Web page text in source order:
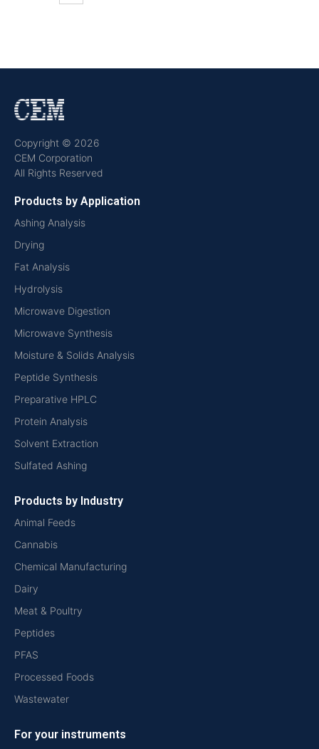
Copyright © 2026
CEM Corporation
All Rights Reserved
Products by Application
Ashing Analysis
Drying
Fat Analysis
Hydrolysis
Microwave Digestion
Microwave Synthesis
Moisture & Solids Analysis
Peptide Synthesis
Preparative HPLC
Protein Analysis
Solvent Extraction
Sulfated Ashing
Products by Industry
Animal Feeds
Cannabis
Chemical Manufacturing
Dairy
Meat & Poultry
Peptides
PFAS
Processed Foods
Wastewater
For your instruments